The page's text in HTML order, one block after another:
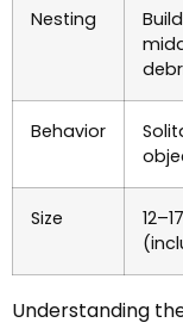
Nesting
Behavior
Size
Understanding